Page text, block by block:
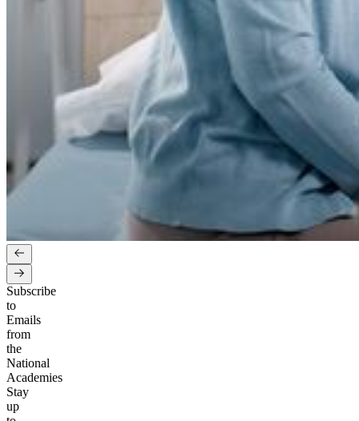
Subscribe
to
Emails
from
the
National
Academies
Stay
up